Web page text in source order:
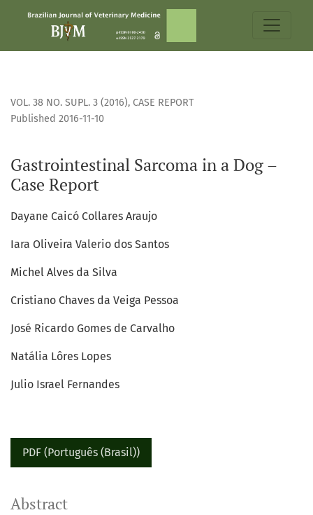
Gastrointestinal Sarcoma in a Dog – Case Report
VOL. 38 NO. SUPL. 3 (2016), CASE REPORT
Gastrointestinal Sarcoma in a Dog –
Case Report
Published 2016-11-10
Dayane Caicó Collares Araujo
Iara Oliveira Valerio dos Santos
Michel Alves da Silva
Cristiano Chaves da Veiga Pessoa
José Ricardo Gomes de Carvalho
Natália Lôres Lopes
Julio Israel Fernandes
PDF (Português (Brasil))
Abstract